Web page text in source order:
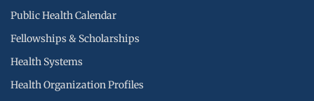
Public Health Calendar
Fellowships & Scholarships
Health Systems
Health Organization Profiles